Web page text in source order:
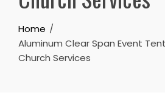
Home
Aluminum Clear Span Event
Church Services